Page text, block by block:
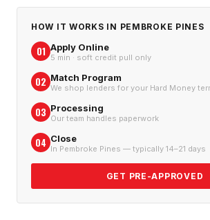
HOW IT WORKS IN PEMBROKE PINES
01 Apply Online
5 min · soft credit pull only
02 Match Program
We shop lenders for your Hard Money
03 Processing
Our team handles paperwork
04 Close
In Pembroke Pines — typically 14–21 days
GET PRE-APPROVED